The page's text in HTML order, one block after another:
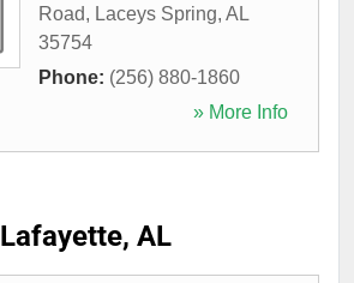
Road, Laceys Spring, AL
35754
Phone: (256) 880-1860
» More Info
Lafayette, AL